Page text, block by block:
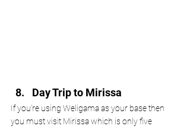
Day Trip to Mirissa
If you’re using Weligama as your base then
you must visit Mirissa which is only five